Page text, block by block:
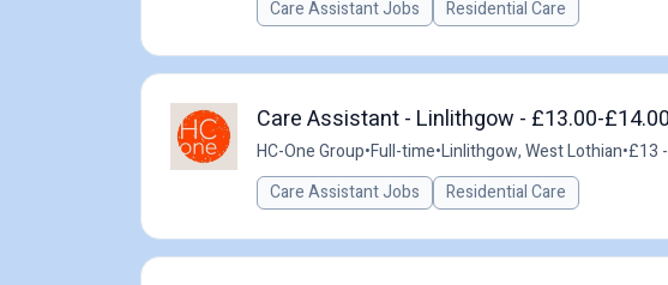
Care Assistant Jobs
Residential Care
Care Assistant - Linlithgow - £13.00-
HC-One Group•Full-time•Linlithgow, West Lothian•£13
Care Assistant Jobs
Residential Care